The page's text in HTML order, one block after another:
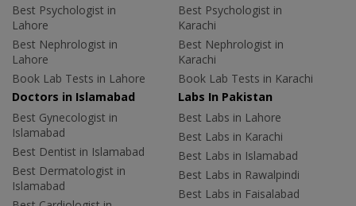
Best Psychologist in
Lahore
Best Nephrologist in
Lahore
Book Lab Tests in Lahore
Best Psychologist in
Karachi
Best Nephrologist in
Karachi
Book Lab Tests in Karachi
Doctors in Islamabad
Best Gynecologist in
Islamabad
Best Dentist in Islamabad
Best Dermatologist in
Islamabad
Labs In Pakistan
Best Labs in Lahore
Best Labs in Karachi
Best Labs in Islamabad
Best Labs in Rawalpindi
Best Labs in Faisalabad